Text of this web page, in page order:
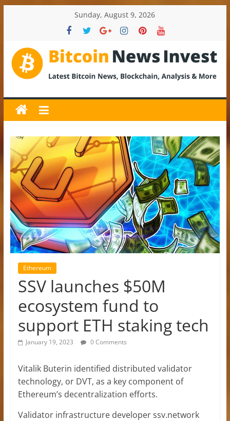
Sunday, August 9, 2026
BitcoinNewsInvest
Bitcoin
News
and
Crypto
News,
Latest
Updates,
Price
&
Analysis
Ethereum
SSV launches $50M
ecosystem fund to
support ETH staking tech
January 19, 2023 0 Comments
Vitalik Buterin identified distributed validator
technology, or DVT, as a key component of
Ethereum’s decentralization efforts.
Validator infrastructure developer ssv.network